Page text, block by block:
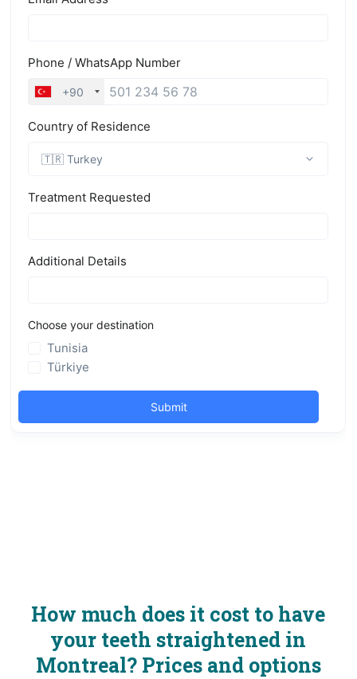
How much does it cost to have
your teeth straightened in
Montreal? Prices and options